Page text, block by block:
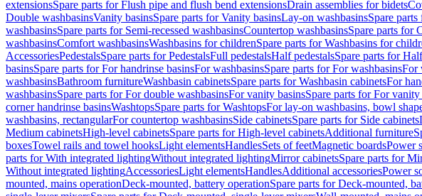
extensionsSpare parts for Flush pipe and flush bend extensionsDrain assemblies for bidets
Double washbasinsVanity basinsSpare parts for Vanity basinsLay-on washbasinsSpare
washbasinsSpare parts for Semi-recessed washbasinsCountertop washbasinsSpare parts for
washbasinsComfort washbasinsWashbasins for childrenSpare parts for Washbasins for
AccessoriesPedestalsSpare parts for PedestalsFull pedestalsHalf pedestalsSpare parts for
basinsSpare parts for For handrinse basinsFor washbasinsSpare parts for For washbasinsFor
washbasinsBathroom furnitureWashbasin cabinetsSpare parts for Washbasin cabinetsFor
washbasinsSpare parts for For double washbasinsFor vanity basinsSpare parts for For vanity
corner handrinse basinsWashtopsSpare parts for WashtopsFor lay-on washbasins, bowl
washbasins, rectangularFor countertop washbasinsSide cabinetsSpare parts for Side cabinets
Medium cabinetsHigh-level cabinetsSpare parts for High-level cabinetsAdditional furniture
boxesTowel rails and towel hooksLight elementsHandlesSets of feetMagnetic boardsPower
parts for With integrated lightingWithout integrated lightingMirror cabinetsSpare parts for
Without integrated lightingAccessoriesLight elementsHandlesAdditional accessoriesPower
mounted, mains operationDeck-mounted, battery operationSpare parts for Deck-mounted,